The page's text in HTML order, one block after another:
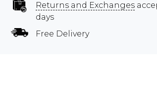
Returns and Exchanges
days
Free Delivery